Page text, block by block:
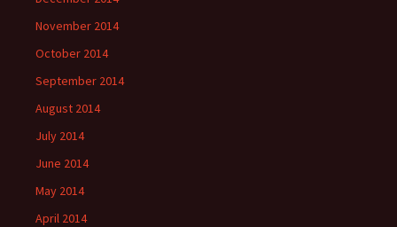
November 2014
October 2014
September 2014
August 2014
July 2014
June 2014
May 2014
April 2014